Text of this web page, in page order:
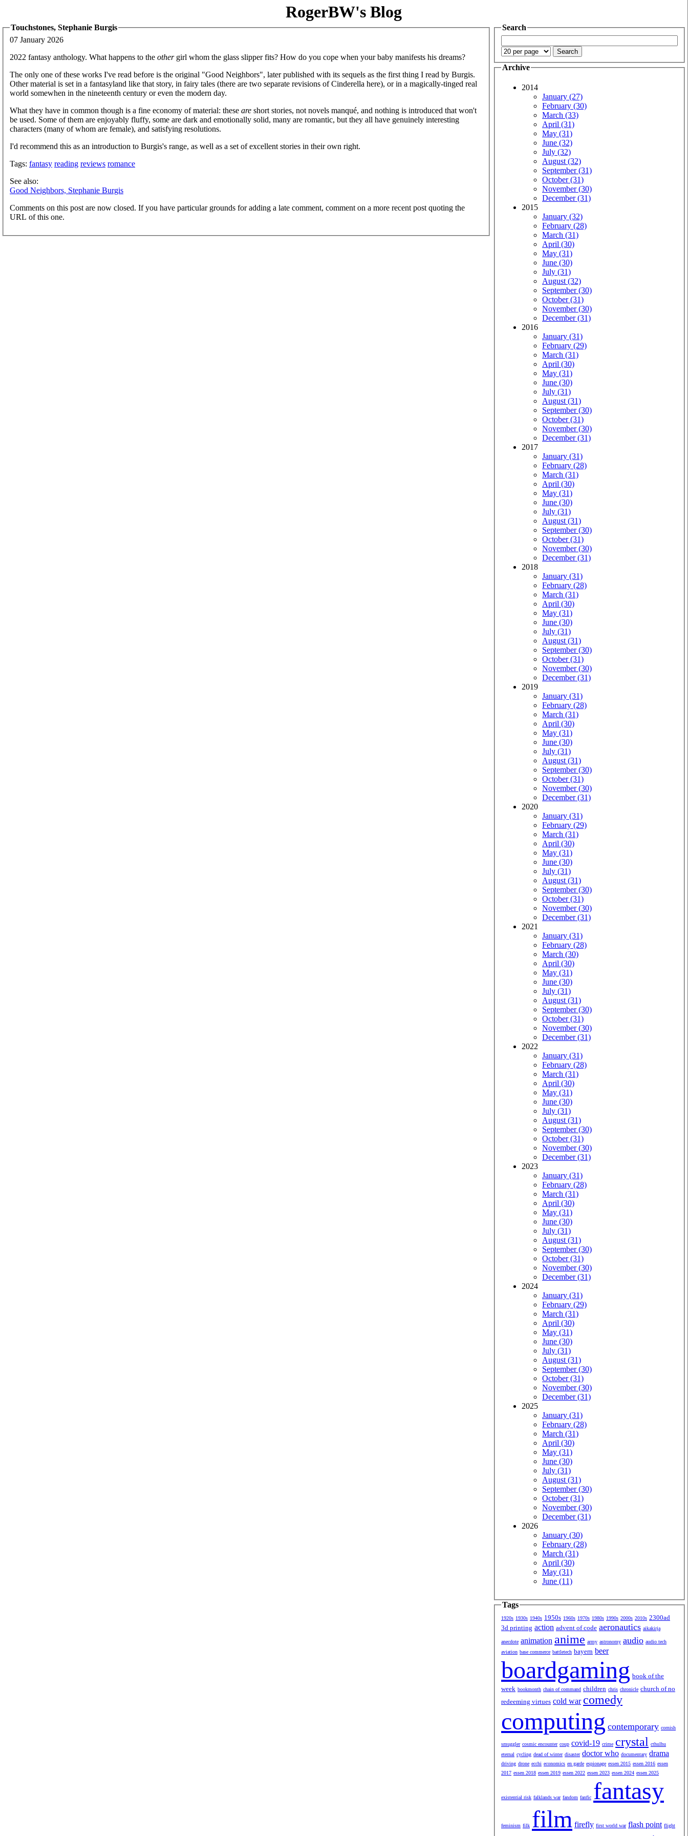
RogerBW's Blog
Touchstones, Stephanie Burgis
07 January 2026
2022 fantasy anthology. What happens to the othergirl whom the glass slipper fits? How do you cope when your baby manifests his dreams?
The only one of these works I've read before is the original "Good Neighbors", later published with its sequels as the first thing I read by Burgis.
Other material is set in a fantasyland like that story, in fairy tales (there are two separate revisions of Cinderella here), or in a magically-tinged real
world somewhen in the nineteenth century or even the modern day.
What they have in common though is a fine economy of material: these are short stories, not novels manqué, and nothing is introduced that won't
be used. Some of them are enjoyably fluffy, some are dark and emotionally solid, many are romantic, but they all have genuinely interesting
characters (many of whom are female), and satisfying resolutions.
I'd recommend this as an introduction to Burgis's range, as well as a set of excellent stories in their own right.
Tags: fantasy reading reviews romance
See also:
Good Neighbors, Stephanie Burgis
Comments on this post are now closed. If you have particular grounds for adding a late comment, comment on a more recent post quoting the
URL of this one.
Search
Archive
2014
January (27)
February (30)
March (33)
April (31)
May (31)
June (32)
July (32)
August (32)
September (31)
October (31)
November (30)
December (31)
2015
January (32)
February (28)
March (31)
April (30)
May (31)
June (30)
July (31)
August (32)
September (30)
October (31)
November (30)
December (31)
2016
January (31)
February (29)
March (31)
April (30)
May (31)
June (30)
July (31)
August (31)
September (30)
October (31)
November (30)
December (31)
2017
January (31)
February (28)
March (31)
April (30)
May (31)
June (30)
July (31)
August (31)
September (30)
October (31)
November (30)
December (31)
2018
January (31)
February (28)
March (31)
April (30)
May (31)
June (30)
July (31)
August (31)
September (30)
October (31)
November (30)
December (31)
2019
January (31)
February (28)
March (31)
April (30)
May (31)
June (30)
July (31)
August (31)
September (30)
October (31)
November (30)
December (31)
2020
January (31)
February (29)
March (31)
April (30)
May (31)
June (30)
July (31)
August (31)
September (30)
October (31)
November (30)
December (31)
2021
January (31)
February (28)
March (30)
April (30)
May (31)
June (30)
July (31)
August (31)
September (30)
October (31)
November (30)
December (31)
2022
January (31)
February (28)
March (31)
April (30)
May (31)
June (30)
July (31)
August (31)
September (30)
October (31)
November (30)
December (31)
2023
January (31)
February (28)
March (31)
April (30)
May (31)
June (30)
July (31)
August (31)
September (30)
October (31)
November (30)
December (31)
2024
January (31)
February (29)
March (31)
April (30)
May (31)
June (30)
July (31)
August (31)
September (30)
October (31)
November (30)
December (31)
2025
January (31)
February (28)
March (31)
April (30)
May (31)
June (30)
July (31)
August (31)
September (30)
October (31)
November (30)
December (31)
2026
January (30)
February (28)
March (31)
April (30)
May (31)
June (11)
Tags
1920s 1930s 1940s 1950s 1960s 1970s 1980s 1990s 2000s 2010s 2300ad
3d printing action advent of code aeronautics aikakirja
anecdote animation anime army astronomy audio audio tech
aviation base commerce battletech bayern beer
boardgaming book of the
week bookmonth chain of command children chris chronicle church of no
redeeming virtues cold war comedy
computing contemporary cornish
smuggler cosmic encounter coup covid-19 crime crystal cthulhu
eternal cycling dead of winter disaster doctor who documentary drama
driving drone ecchi economics en garde espionage essen 2015 essen 2016 essen
2017 essen 2018 essen 2019 essen 2022 essen 2023 essen 2024 essen 2025
existential risk falklands war fandom fanfic fantasy
feminism filk film firefly first world war flash point flight